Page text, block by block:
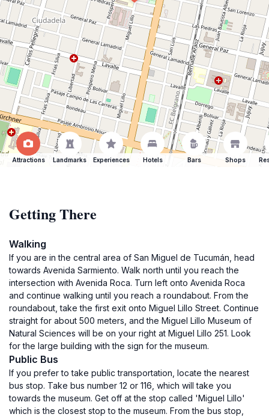
Attractions Landmarks Experiences Hotels Bars Shops
Getting There
Walking
If you are in the central area of San Miguel de Tucumán, head
towards Avenida Sarmiento. Walk north until you reach the
intersection with Avenida Roca. Turn left onto Avenida Roca
and continue walking until you reach a roundabout. From the
roundabout, take the first exit onto Miguel Lillo Street. Continue
straight for about 500 meters, and the Miguel Lillo Museum of
Natural Sciences will be on your right at Miguel Lillo 251. Look
for the large building with the sign for the museum.
Public Bus
If you prefer to take public transportation, locate the nearest
bus stop. Take bus number 12 or 116, which will take you
towards the museum. Get off at the stop called 'Miguel Lillo'
which is the closest stop to the museum. From the bus stop,